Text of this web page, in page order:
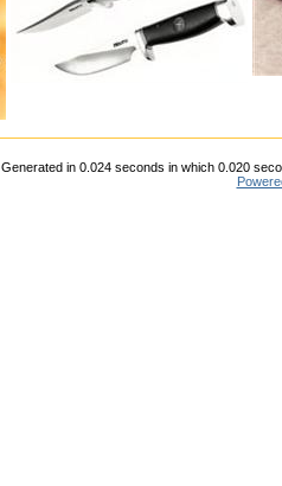
Generated in 0.024 seconds in which 0.020